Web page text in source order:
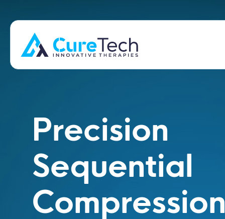
Precision
Sequential
Compression